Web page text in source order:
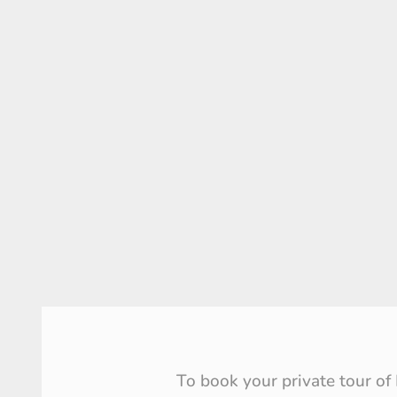
To book your private tour of